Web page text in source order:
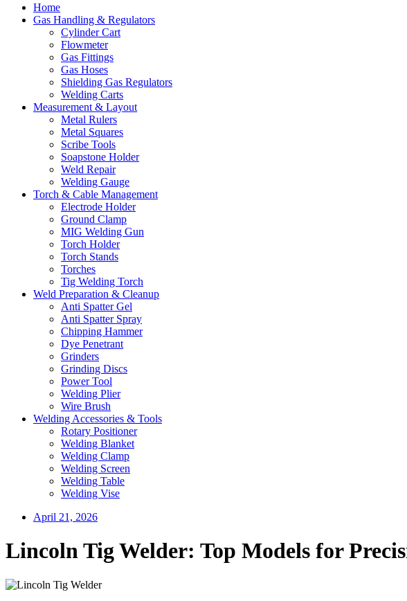
Home
Gas Handling & Regulators
Cylinder Cart
Flowmeter
Gas Fittings
Gas Hoses
Shielding Gas Regulators
Welding Carts
Measurement & Layout
Metal Rulers
Metal Squares
Scribe Tools
Soapstone Holder
Weld Repair
Welding Gauge
Torch & Cable Management
Electrode Holder
Ground Clamp
MIG Welding Gun
Torch Holder
Torch Stands
Torches
Tig Welding Torch
Weld Preparation & Cleanup
Anti Spatter Gel
Anti Spatter Spray
Chipping Hammer
Dye Penetrant
Grinders
Grinding Discs
Power Tool
Welding Plier
Wire Brush
Welding Accessories & Tools
Rotary Positioner
Welding Blanket
Welding Clamp
Welding Screen
Welding Table
Welding Vise
April 21, 2026
Lincoln Tig Welder: Top Models for